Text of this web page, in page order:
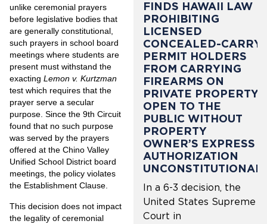
unlike ceremonial prayers
before legislative bodies that
are generally constitutional,
such prayers in school board
meetings where students are
present must withstand the
exacting Lemon v. Kurtzman
test which requires that the
prayer serve a secular
purpose. Since the 9th Circuit
found that no such purpose
was served by the prayers
offered at the Chino Valley
Unified School District board
meetings, the policy violates
the Establishment Clause.
This decision does not impact
the legality of ceremonial
FINDS HAWAII LAW
PROHIBITING
LICENSED
CONCEALED-CARRY
PERMIT HOLDERS
FROM CARRYING
FIREARMS ON
PRIVATE PROPERTY
OPEN TO THE
PUBLIC WITHOUT
PROPERTY
OWNER’S EXPRESS
AUTHORIZATION
UNCONSTITUTIONAL
In a 6-3 decision, the
United States Supreme
Court in